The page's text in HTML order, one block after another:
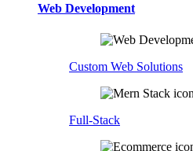
Web Development
Custom Web Solutions
Full-Stack